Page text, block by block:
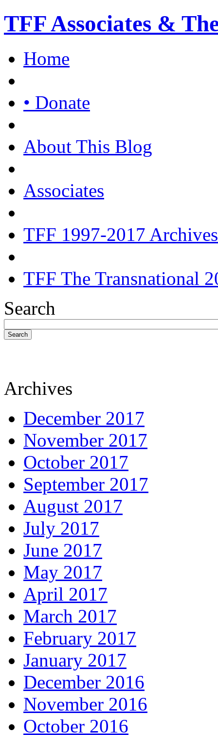
TFF Associates &
Home
• Donate
About This Blog
Associates
TFF 1997-2017 Archives
TFF The Transnational
Search
Search
Archives
December 2017
November 2017
October 2017
September 2017
August 2017
July 2017
June 2017
May 2017
April 2017
March 2017
February 2017
January 2017
December 2016
November 2016
October 2016